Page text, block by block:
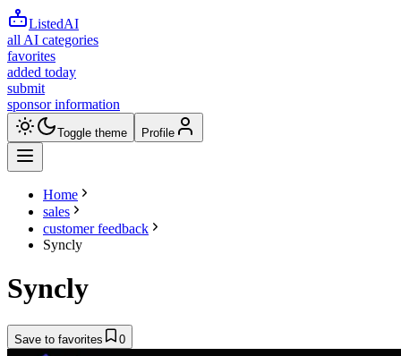
ListedAI
all AI categories
favorites
added today
submit
sponsor information
Toggle theme Profile
Home
sales
customer feedback
Syncly
Syncly
Save to favorites 0